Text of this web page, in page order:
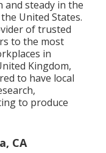
and steady in the
United States.
of trusted
to the most
in
Kingdom,
to have local
to produce
CA